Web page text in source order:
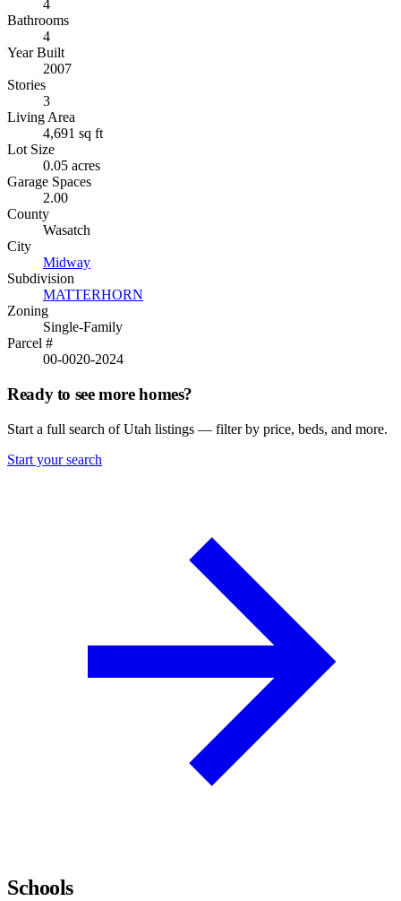
4
Bathrooms
4
Year Built
2007
Stories
3
Living Area
4,691 sq ft
Lot Size
0.05 acres
Garage Spaces
2.00
County
Wasatch
City
Midway
Subdivision
MATTERHORN
Zoning
Single-Family
Parcel #
00-0020-2024
Ready to see more homes?
Start a full search of Utah listings — filter by price, beds, and more.
Start your search
Schools